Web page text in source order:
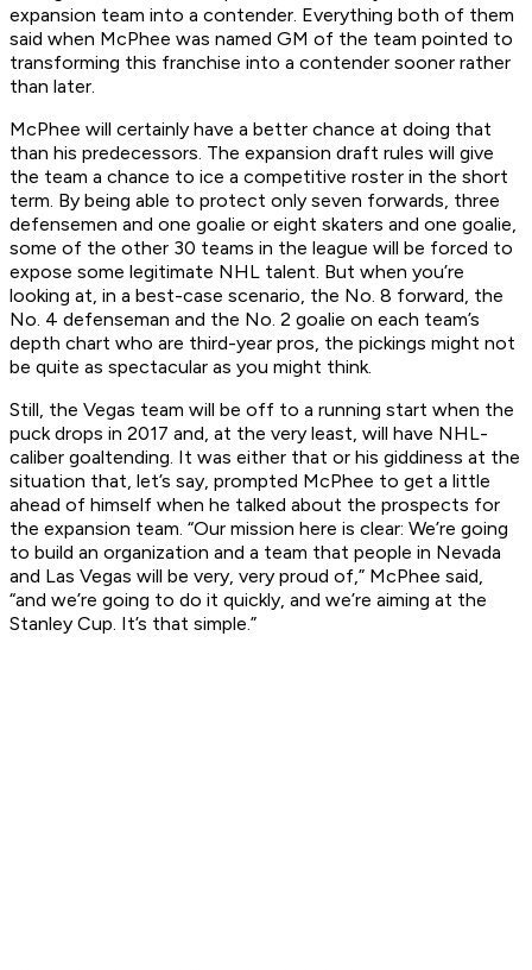
expansion team into a contender. Everything both of them
said when McPhee was named GM of the team pointed to
transforming this franchise into a contender sooner rather
than later.
McPhee will certainly have a better chance at doing that
than his predecessors. The expansion draft rules will give
the team a chance to ice a competitive roster in the short
term. By being able to protect only seven forwards, three
defensemen and one goalie or eight skaters and one goalie,
some of the other 30 teams in the league will be forced to
expose some legitimate NHL talent. But when you’re
looking at, in a best-case scenario, the No. 8 forward, the
No. 4 defenseman and the No. 2 goalie on each team’s
depth chart who are third-year pros, the pickings might not
be quite as spectacular as you might think.
Still, the Vegas team will be off to a running start when the
puck drops in 2017 and, at the very least, will have NHL-
caliber goaltending. It was either that or his giddiness at the
situation that, let’s say, prompted McPhee to get a little
ahead of himself when he talked about the prospects for
the expansion team. “Our mission here is clear: We’re going
to build an organization and a team that people in Nevada
and Las Vegas will be very, very proud of,” McPhee said,
“and we’re going to do it quickly, and we’re aiming at the
Stanley Cup. It’s that simple.”